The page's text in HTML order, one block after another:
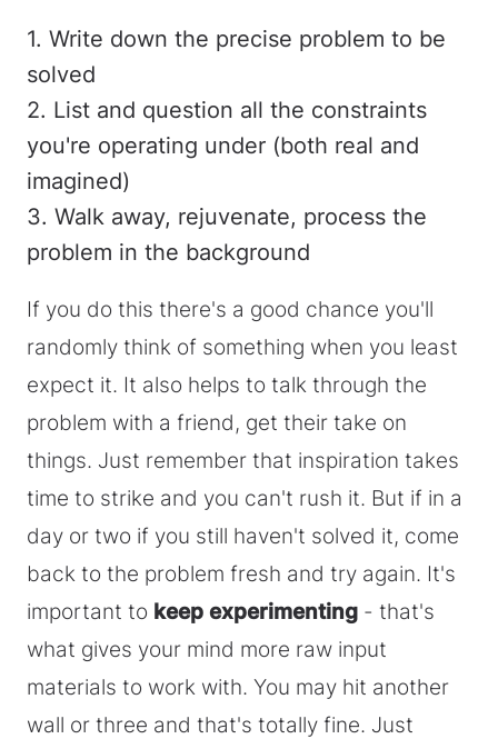
1. Write down the precise problem to be
solved
2. List and question all the constraints
you're operating under (both real and
imagined)
3. Walk away, rejuvenate, process the
problem in the background
If you do this there's a good chance you'll
randomly think of something when you least
expect it. It also helps to talk through the
problem with a friend, get their take on
things. Just remember that inspiration takes
time to strike and you can't rush it. But if in a
day or two if you still haven't solved it, come
back to the problem fresh and try again. It's
important to keep experimenting - that's
what gives your mind more raw input
materials to work with. You may hit another
wall or three and that's totally fine. Just